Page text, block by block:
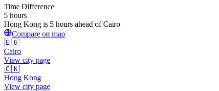
Time Difference
5 hours
Hong Kong is 5 hours ahead of Cairo
Compare on map
🇪🇬
Cairo
View city page
🇨🇳
Hong Kong
View city page